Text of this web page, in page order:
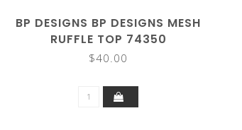
BP DESIGNS BP DESIGNS MESH
RUFFLE TOP 74350
$40.00